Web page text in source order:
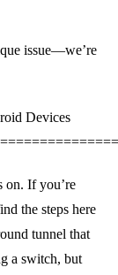
issue—we’re
Devices
on. If you’re
the steps here
tunnel that
a switch, but